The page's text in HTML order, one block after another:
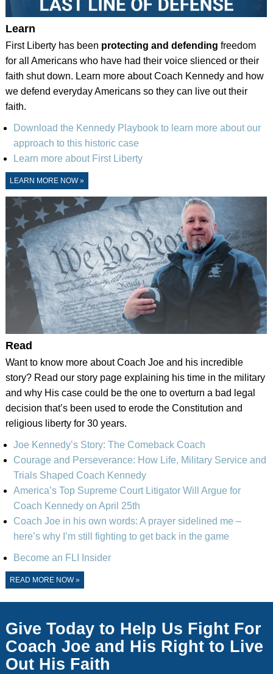
Learn
First Liberty has been protecting and defending freedom
for all Americans who have had their voice slienced or their
faith shut down. Learn more about Coach Kennedy and how
we defend everyday Americans so they can live out their
faith.
Download the Kennedy Playbook to learn more about our
approach to this historic case
Learn more about First Liberty
LEARN MORE NOW »
Read
Want to know more about Coach Joe and his incredible
story? Read our story page explaining his time in the military
and why His case could be the one to overturn a bad legal
decision that’s been used to erode the Constitution and
religious liberty for 30 years.
Joe Kennedy’s Story: The Comeback Coach
Courage and Perseverance: How Life, Military Service and
Trials Shaped Coach Kennedy
America’s Top Supreme Court Litigator Will Argue for
Coach Kennedy on April 25th
Coach Joe in his own words: A prayer sidelined me –
here’s why I’m still fighting to get back in the game
Become an FLI Insider
READ MORE NOW »
Give Today to Help Us Fight For
Coach Joe and His Right to Live
Out His Faith